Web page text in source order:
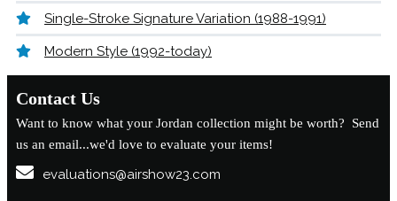
Single-Stroke Signature Variation (1988-1991)
Modern Style (1992-today)
Contact Us
Want to know what your Jordan collection might be worth? Send
us an email...we'd love to evaluate your items!
evaluations@airshow23.com